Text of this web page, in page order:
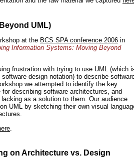
UML)
at the BCS SPA conference 2006 in
Information Systems: Moving Beyond
frustration with trying to use UML (which
design notation) to describe
we attempted to identify the key
describing software architectures, and
as a solution to them. Our audience
UML by sketching their own visual
on Architecture vs. Design